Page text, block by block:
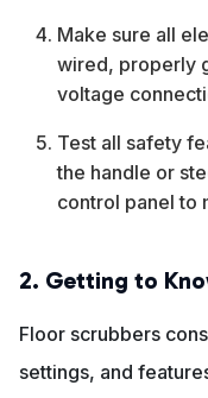
Make sure all
wired, properly
voltage
Test all safety
the handle or
control panel to
2. Getting to
Floor scrubbers
settings, and